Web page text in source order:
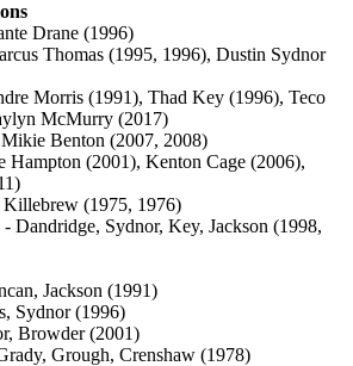
Drane (1996)
Thomas (1995, 1996), Dustin Sydnor
Morris (1991), Thad Key (1996), Teco
McMurry (2017)
Benton (2007, 2008)
Hampton (2001), Kenton Cage (2006),
Killebrew (1975, 1976)
Dandridge, Sydnor, Key, Jackson (1998,
Jackson (1991)
Sydnor (1996)
Browder (2001)
Grough, Crenshaw (1978)